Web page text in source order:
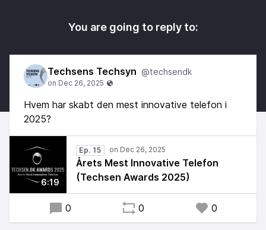
You are going to reply to:
Techsens Techsyn @techsendk
Hvem har skabt den mest innovative telefon i
2025?
6:19
Ep. 15
Årets Mest Innovative Telefon
(Techsen Awards 2025)
0 0 0